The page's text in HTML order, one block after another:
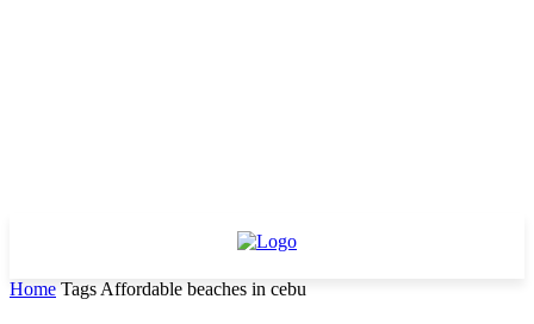
Home Tags Affordable beaches in cebu